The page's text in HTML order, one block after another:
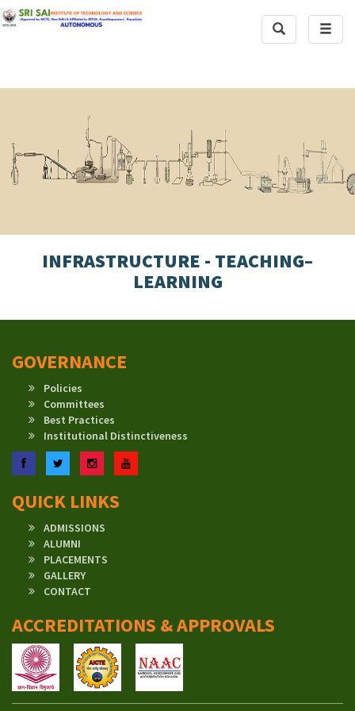
Toggle
Search
INFRASTRUCTURE - TEACHING–
LEARNING
GOVERNANCE
Policies
Committees
Best Practices
Institutional Distinctiveness
FacebookTwitterInstagramYouTube
QUICK LINKS
ADMISSIONS
ALUMNI
PLACEMENTS
GALLERY
CONTACT
ACCREDITATIONS & APPROVALS